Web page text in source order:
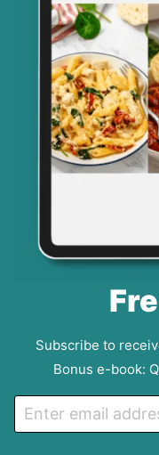
Subscribe to
Bonus e-book:
m